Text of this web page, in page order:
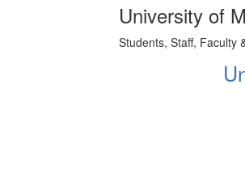
University of
Students, Staff, Faculty